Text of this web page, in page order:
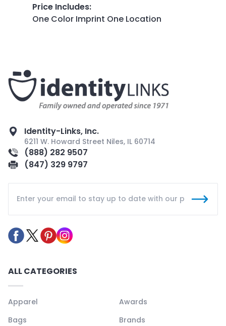
Price Includes:
One Color Imprint One Location
Identity-Links, Inc.
6211 W. Howard Street Niles, IL 60714
(888) 282 9507
(847) 329 9797
ALL CATEGORIES
Apparel
Awards
Bags
Brands